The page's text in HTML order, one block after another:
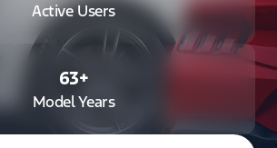
Active Users
63+
Model Years